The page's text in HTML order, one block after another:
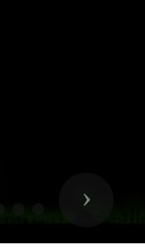
Next